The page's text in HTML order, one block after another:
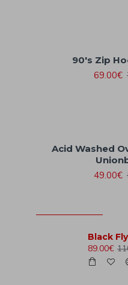
90's Zip
69.00€
Acid Washed
49.00€
89.00€